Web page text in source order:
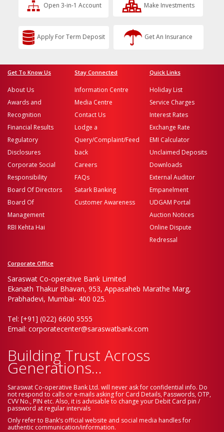
Open 3-in-1 Account Make Investments
Apply For Term Deposit Get An Insurance
Get To Know Us
About Us
Awards and
Recognition
Financial Results
Regulatory
Disclosures
Corporate Social
Responsibility
Board Of Directors
Board Of
Management
RBI Kehta Hai
Stay Connected
Information Centre
Media Centre
Contact Us
Lodge a
Query/Complaint/Feed
back
Careers
FAQs
Satark Banking
Customer Awareness
Quick Links
Holiday List
Service Charges
Interest Rates
Exchange Rate
EMI Calculator
Unclaimed Deposits
Downloads
External Auditor
Empanelment
UDGAM Portal
Auction Notices
Online Dispute
Redressal
Corporate Office
Saraswat Co-operative Bank Limited
Ekanath Thakur Bhavan, 953, Appasaheb Marathe Marg,
Prabhadevi, Mumbai- 400 025.
Tel: [+91] (022) 6600 5555
Email: corporatecenter@saraswatbank.com
Building Trust Across
Generations...
Saraswat Co-operative Bank Ltd. will never ask for confidential info. Do
not respond to calls or e-mails asking for Card Details, Passwords, OTP,
CVV No., PIN etc. Also, it is advisable to change your Debit Card pin /
password at regular intervals
Only refer to Bank’s official website and social media handles for
authentic communication/information.